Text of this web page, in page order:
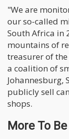
"We are
our so-called
South Africa in
mountains of
treasurer of
a coalition of
Johannesburg,
publicly sell
shops.
More To